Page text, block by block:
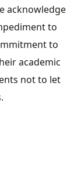
acknowledge
to
to
academic
not to let